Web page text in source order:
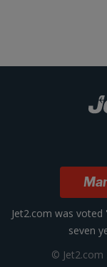
Jet2.com was
seven
© Jet2.com